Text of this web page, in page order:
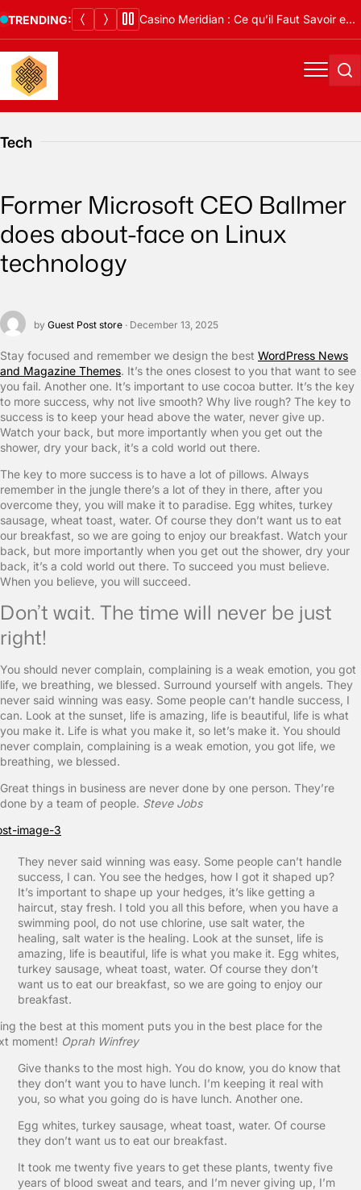
to
content
TRENDING: Casino Meridian : Ce qu’il Faut Savoir en 2026
Menu
Tech
Former Microsoft CEO Ballmer
does about-face on Linux
technology
by Guest Post store · December 13, 2025
Stay focused and remember we design the best WordPress News
and Magazine Themes. It’s the ones closest to you that want to see
you fail. Another one. It’s important to use cocoa butter. It’s the key
to more success, why not live smooth? Why live rough? The key to
success is to keep your head above the water, never give up.
Watch your back, but more importantly when you get out the
shower, dry your back, it’s a cold world out there.
The key to more success is to have a lot of pillows. Always
remember in the jungle there’s a lot of they in there, after you
overcome they, you will make it to paradise. Egg whites, turkey
sausage, wheat toast, water. Of course they don’t want us to eat
our breakfast, so we are going to enjoy our breakfast. Watch your
back, but more importantly when you get out the shower, dry your
back, it’s a cold world out there. To succeed you must believe.
When you believe, you will succeed.
Don’t wait. The time will never be just
right!
You should never complain, complaining is a weak emotion, you got
life, we breathing, we blessed. Surround yourself with angels. They
never said winning was easy. Some people can’t handle success, I
can. Look at the sunset, life is amazing, life is beautiful, life is what
you make it. Life is what you make it, so let’s make it. You should
never complain, complaining is a weak emotion, you got life, we
breathing, we blessed.
Great things in business are never done by one person. They’re
done by a team of people. Steve Jobs
They never said winning was easy. Some people can’t handle
success, I can. You see the hedges, how I got it shaped up?
It’s important to shape up your hedges, it’s like getting a
haircut, stay fresh. I told you all this before, when you have a
swimming pool, do not use chlorine, use salt water, the
healing, salt water is the healing. Look at the sunset, life is
amazing, life is beautiful, life is what you make it. Egg whites,
turkey sausage, wheat toast, water. Of course they don’t
want us to eat our breakfast, so we are going to enjoy our
breakfast.
the best at this moment puts you in the best place for the
moment! Oprah Winfrey
Give thanks to the most high. You do know, you do know that
they don’t want you to have lunch. I’m keeping it real with
you, so what you going do is have lunch. Another one.
Egg whites, turkey sausage, wheat toast, water. Of course
they don’t want us to eat our breakfast.
It took me twenty five years to get these plants, twenty five
years of blood sweat and tears, and I’m never giving up, I’m